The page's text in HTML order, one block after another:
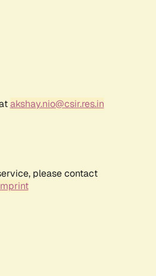
akshay.nio@csir.res.in
please contact